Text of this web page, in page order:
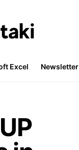
Excel Newsletter